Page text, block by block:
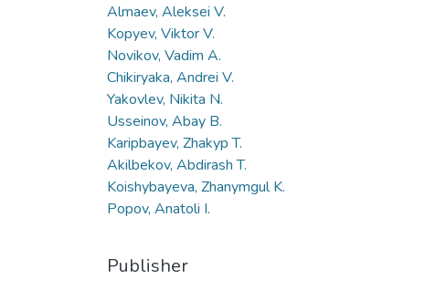
Almaev, Aleksei V.
Kopyev, Viktor V.
Novikov, Vadim A.
Chikiryaka, Andrei V.
Yakovlev, Nikita N.
Usseinov, Abay B.
Karipbayev, Zhakyp T.
Akilbekov, Abdirash T.
Koishybayeva, Zhanymgul K.
Popov, Anatoli I.
Publisher